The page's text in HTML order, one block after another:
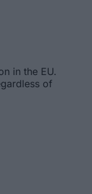
in the EU.
of